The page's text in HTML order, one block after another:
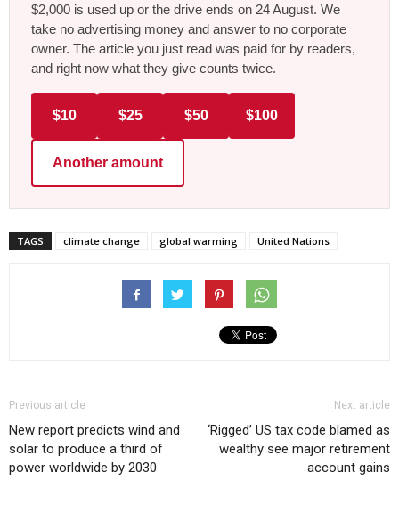
$2,000 is used up or the drive ends on 24 August. We
take no advertising money and answer to no corporate
owner. The article you just read was paid for by readers,
and right now what they give counts twice.
$10 $25 $50 $100
Another amount
TAGS climate change global warming United Nations
Previous article
New report predicts wind and
solar to produce a third of
power worldwide by 2030
Next article
‘Rigged’ US tax code blamed as
wealthy see major retirement
account gains